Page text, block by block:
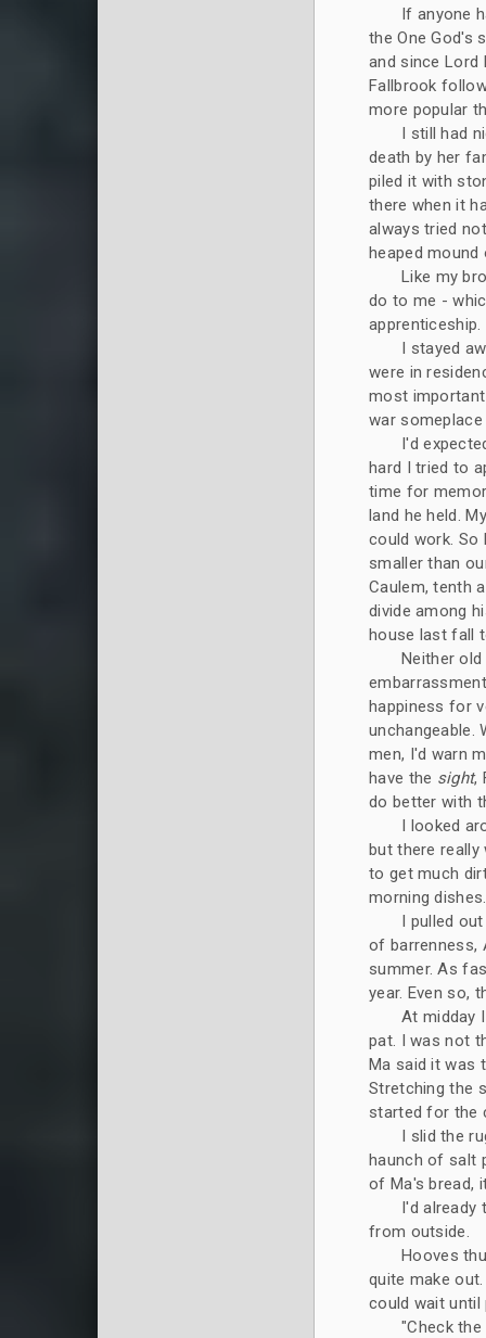
If anyone
the One God's
and since Lord
Fallbrook
more popular
I still had
death by her
piled it with
there when it
always tried
heaped mound
Like my
do to me -
I stayed
were in
most important
war
I'd
hard I tried to
time for
land he held.
could work. So
smaller than
Caulem, tenth
divide among
house last fall
Neither
happiness for
unchangeable.
men, I'd warn
have the sight,
do better with
I looked
but there really
to get much
morning dishes.
I pulled
of barrenness,
summer. As
year. Even so,
At midday
pat. I was not
Ma said it was
Stretching the
started for the
I slid the
haunch of salt
of Ma's bread,
I'd already
from outside.
Hooves
quite make
could wait until
"Check